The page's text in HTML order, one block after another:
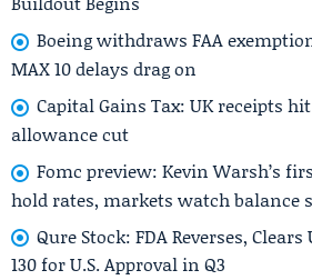
Boeing withdraws FAA
MAX 10 delays drag on
Capital Gains Tax: UK receipts
allowance cut
Fomc preview: Kevin Warsh’s
hold rates, markets watch balance
Qure Stock: FDA Reverses,
130 for U.S. Approval in Q3